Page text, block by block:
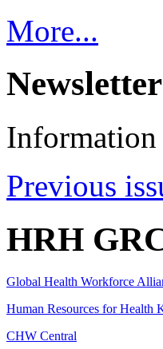
More...
Newsletter
Information
Previous
HRH
Global Health Workforce
Human Resources for Health
CHW Central